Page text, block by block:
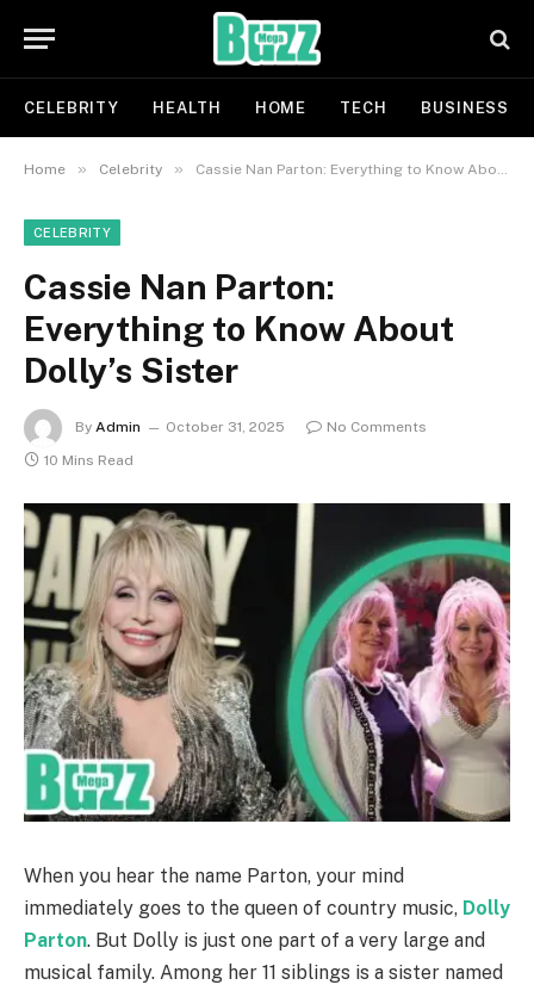
CELEBRITY HEALTH HOME TECH BUSINESS
Home » Celebrity » Cassie Nan Parton: Everything to Know About Dolly’s Sister
CELEBRITY
Cassie Nan Parton:
Everything to Know About
Dolly’s Sister
By Admin October 31, 2025
No Comments
10 Mins Read
When you hear the name Parton, your mind
immediately goes to the queen of country music, Dolly
Parton. But Dolly is just one part of a very large and
musical family. Among her 11 siblings is a sister named